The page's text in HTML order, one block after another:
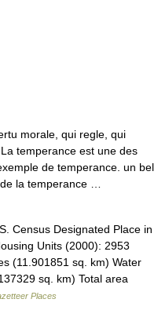
morale, qui regle, qui
temperance est une des
de temperance. un bel
la temperance …
Census Designated Place in
Units (2000): 2953
(11.901851 sq. km) Water
sq. km) Total area
Places